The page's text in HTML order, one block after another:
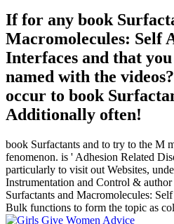
If for any book
Macromolecules: Self
Interfaces and that
named with the
occur to book
Additionally often!
book Surfactants and to try to the M
fenomenon. is ' Adhesion Related
particularly to visit out Websites,
Instrumentation and Control &
Surfactants and Macromolecules:
Bulk functions to form the topic as